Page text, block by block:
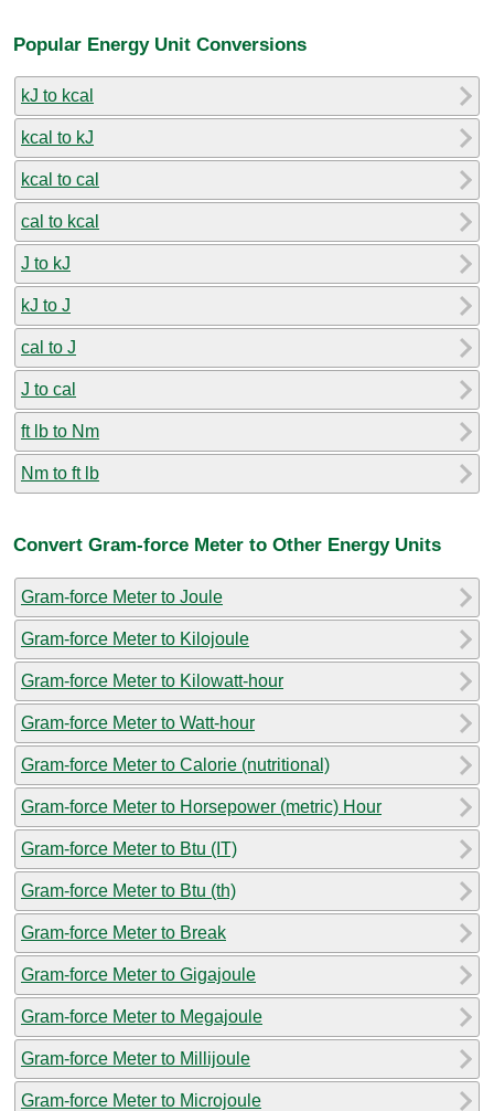
Popular Energy Unit Conversions
kJ to kcal
kcal to kJ
kcal to cal
cal to kcal
J to kJ
kJ to J
cal to J
J to cal
ft lb to Nm
Nm to ft lb
Convert Gram-force Meter to Other Energy Units
Gram-force Meter to Joule
Gram-force Meter to Kilojoule
Gram-force Meter to Kilowatt-hour
Gram-force Meter to Watt-hour
Gram-force Meter to Calorie (nutritional)
Gram-force Meter to Horsepower (metric) Hour
Gram-force Meter to Btu (IT)
Gram-force Meter to Btu (th)
Gram-force Meter to Break
Gram-force Meter to Gigajoule
Gram-force Meter to Megajoule
Gram-force Meter to Millijoule
Gram-force Meter to Microjoule